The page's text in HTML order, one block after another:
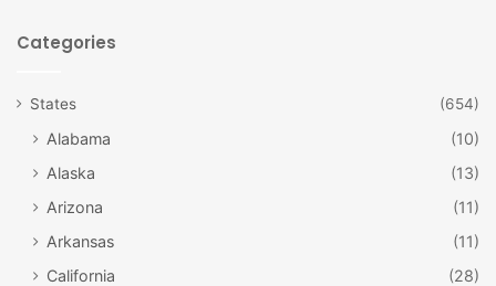
Categories
States (654)
Alabama
(10)
Alaska
(13)
Arizona
(11)
Arkansas
(11)
California
(28)